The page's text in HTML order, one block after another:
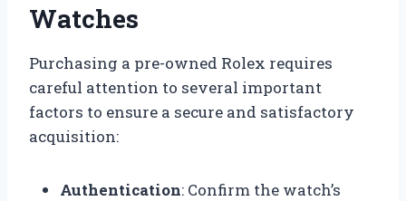
Watches
Purchasing a pre-owned Rolex requires
careful attention to several important
factors to ensure a secure and satisfactory
acquisition:
Authentication: Confirm the watch’s